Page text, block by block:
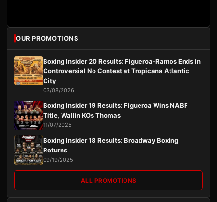
OUR PROMOTIONS
Boxing Insider 20 Results: Figueroa-Ramos Ends in
Controversial No Contest at Tropicana Atlantic
City
03/08/2026
Boxing Insider 19 Results: Figueroa Wins NABF
Title, Wallin KOs Thomas
11/07/2025
Boxing Insider 18 Results: Broadway Boxing
Returns
09/19/2025
ALL PROMOTIONS